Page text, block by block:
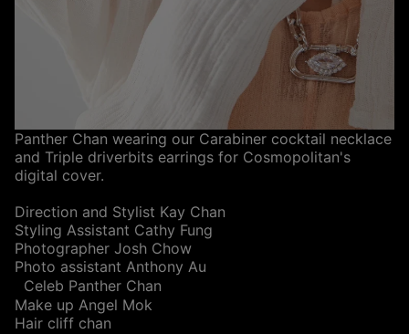
Panther Chan wearing our Carabiner cocktail necklace
and Triple driverbits earrings for Cosmopolitan's
digital cover.
Direction and Stylist Kay Chan
Styling Assistant Cathy Fung
Photographer Josh Chow
Photo assistant Anthony Au
Celeb Panther Chan
Make up Angel Mok
Hair cliff chan